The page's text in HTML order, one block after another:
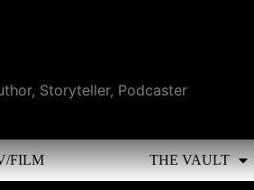
Storyteller, Podcaster
FILM THE VAULT